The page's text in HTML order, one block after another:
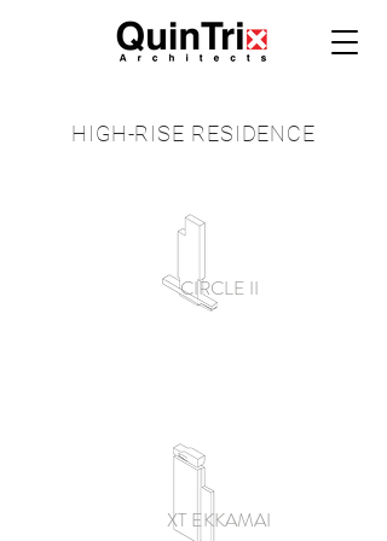
HIGH-RISE RESIDENCE
CIRCLE II
XT EKKAMAI